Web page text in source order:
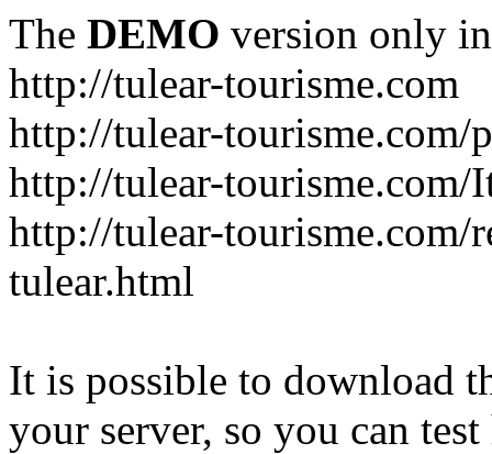
The DEMO version only
http://tulear-tourisme.com
http://tulear-tourisme.com/
http://tulear-tourisme.com/
http://tulear-
tulear.html
It is possible to download
your server, so you can